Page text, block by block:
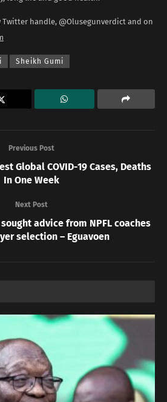
Twitter handle, @Olusegunverdict and on
Sheikh Gumi
Previous Post
Global COVID-19 Cases, Deaths
In One Week
Next Post
advice from NPFL coaches
selection – Eguavoen